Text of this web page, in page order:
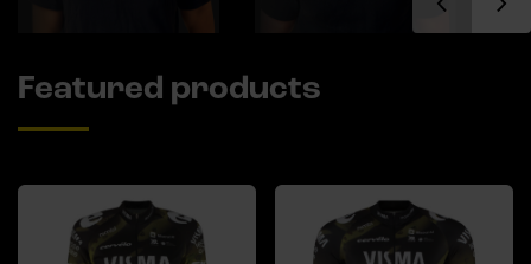
Featured products